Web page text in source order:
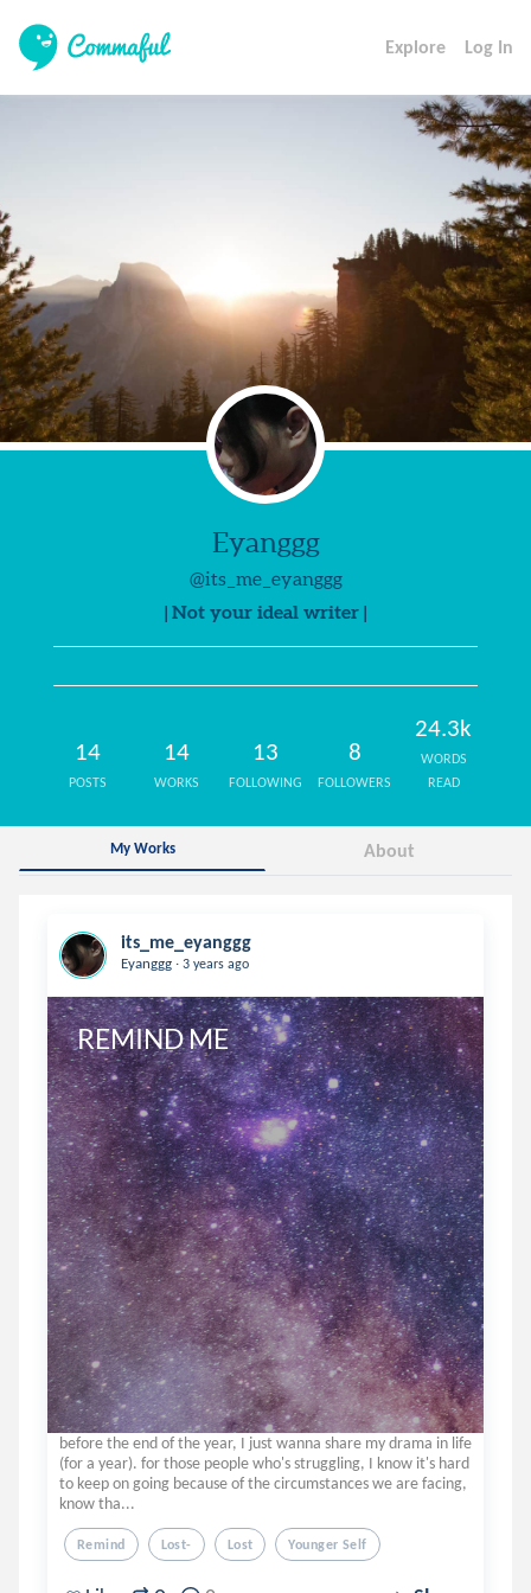
Explore Log In
Eyanggg
@its_me_eyanggg
| Not your ideal writer |
14
POSTS
14
WORKS
13
FOLLOWING
8
FOLLOWERS
24.3k
WORDS
READ
My Works About
its_me_eyanggg
Eyanggg . 3 years ago
REMIND ME
before the end of the year, I just wanna share my drama in life
(for a year). for those people who's struggling, I know it's hard
to keep on going because of the circumstances we are facing,
know tha...
Remind Lost- Lost Younger Self